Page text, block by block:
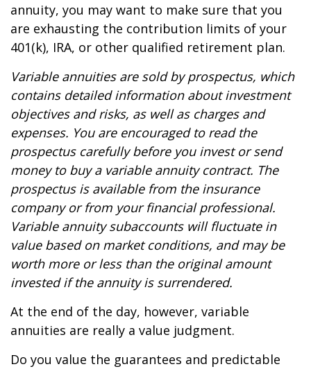
annuity, you may want to make sure that you
are exhausting the contribution limits of your
401(k), IRA, or other qualified retirement plan.
Variable annuities are sold by prospectus, which
contains detailed information about investment
objectives and risks, as well as charges and
expenses. You are encouraged to read the
prospectus carefully before you invest or send
money to buy a variable annuity contract. The
prospectus is available from the insurance
company or from your financial professional.
Variable annuity subaccounts will fluctuate in
value based on market conditions, and may be
worth more or less than the original amount
invested if the annuity is surrendered.
At the end of the day, however, variable
annuities are really a value judgment.
Do you value the guarantees and predictable